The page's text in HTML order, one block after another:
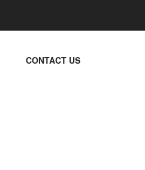
CONTACT US